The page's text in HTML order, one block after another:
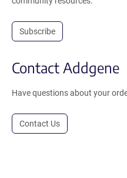
Subscribe
Contact Addgene
Have questions about your
Contact Us